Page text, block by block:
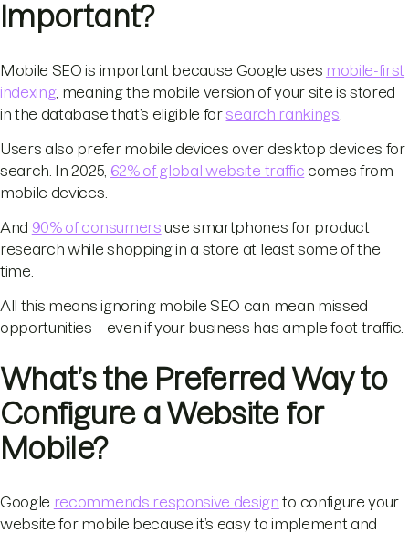
Important?
Mobile SEO is important because Google uses mobile-first
indexing, meaning the mobile version of your site is stored
in the database that’s eligible forsearch rankings
Users also prefer mobile devices over desktop devices for
search. In 2025, 62% of global website traffic comes from
mobile devices.
And 90% of consumers use smartphones for product
research while shopping in a store at least some of the
time.
All this means ignoring mobile SEO can mean missed
opportunities—even if your business has ample foot traffic.
What’s the Preferred Way to
Configure a Website for
Mobile?
Google recommends responsive design to configure your
website for mobile because it’s easy to implement and